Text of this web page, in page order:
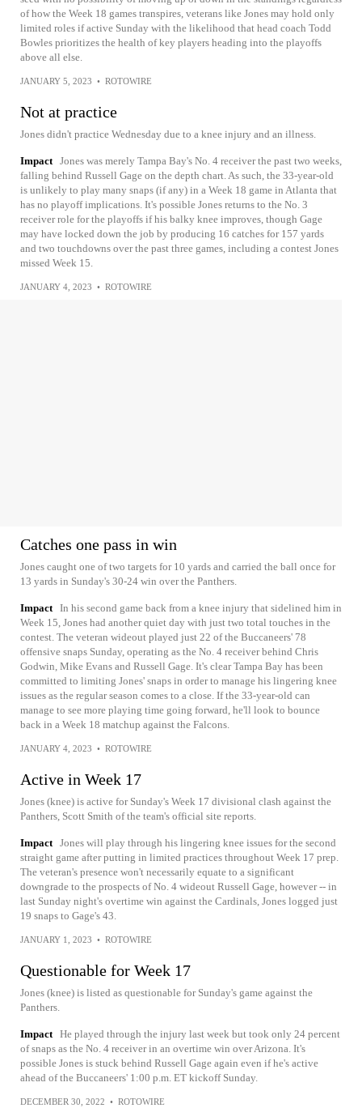
of how the Week 18 games transpires, veterans like Jones may hold only
limited roles if active Sunday with the likelihood that head coach Todd
Bowles prioritizes the health of key players heading into the playoffs
above all else.
JANUARY 5, 2023 • ROTOWIRE
Not at practice
Jones didn't practice Wednesday due to a knee injury and an illness.
Impact Jones was merely Tampa Bay's No. 4 receiver the past two weeks,
falling behind Russell Gage on the depth chart. As such, the 33-year-old
is unlikely to play many snaps (if any) in a Week 18 game in Atlanta that
has no playoff implications. It's possible Jones returns to the No. 3
receiver role for the playoffs if his balky knee improves, though Gage
may have locked down the job by producing 16 catches for 157 yards
and two touchdowns over the past three games, including a contest Jones
missed Week 15.
JANUARY 4, 2023 • ROTOWIRE
Catches one pass in win
Jones caught one of two targets for 10 yards and carried the ball once for
13 yards in Sunday's 30-24 win over the Panthers.
Impact In his second game back from a knee injury that sidelined him in
Week 15, Jones had another quiet day with just two total touches in the
contest. The veteran wideout played just 22 of the Buccaneers' 78
offensive snaps Sunday, operating as the No. 4 receiver behind Chris
Godwin, Mike Evans and Russell Gage. It's clear Tampa Bay has been
committed to limiting Jones' snaps in order to manage his lingering knee
issues as the regular season comes to a close. If the 33-year-old can
manage to see more playing time going forward, he'll look to bounce
back in a Week 18 matchup against the Falcons.
JANUARY 4, 2023 • ROTOWIRE
Active in Week 17
Jones (knee) is active for Sunday's Week 17 divisional clash against the
Panthers, Scott Smith of the team's official site reports.
Impact Jones will play through his lingering knee issues for the second
straight game after putting in limited practices throughout Week 17 prep.
The veteran's presence won't necessarily equate to a significant
downgrade to the prospects of No. 4 wideout Russell Gage, however -- in
last Sunday night's overtime win against the Cardinals, Jones logged just
19 snaps to Gage's 43.
JANUARY 1, 2023 • ROTOWIRE
Questionable for Week 17
Jones (knee) is listed as questionable for Sunday's game against the
Panthers.
Impact He played through the injury last week but took only 24 percent
of snaps as the No. 4 receiver in an overtime win over Arizona. It's
possible Jones is stuck behind Russell Gage again even if he's active
ahead of the Buccaneers' 1:00 p.m. ET kickoff Sunday.
DECEMBER 30, 2022 • ROTOWIRE